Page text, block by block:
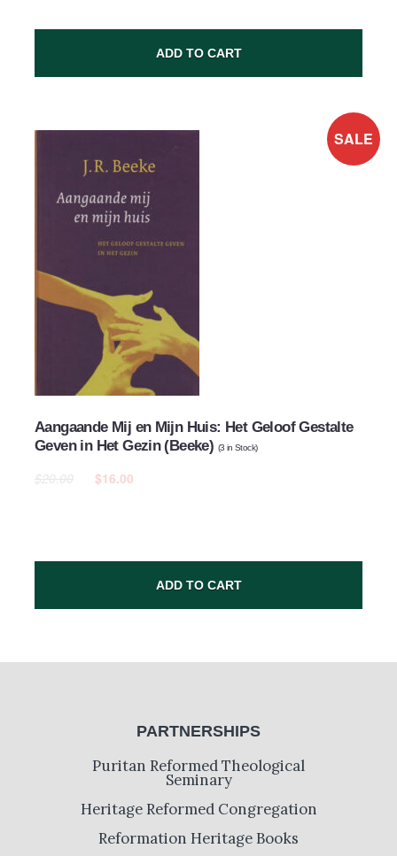
ADD TO CART
SALE
Aangaande Mij en Mijn Huis: Het Geloof Gestalte
Geven in Het Gezin (Beeke) (3 in Stock)
$20.00 $16.00
ADD TO CART
PARTNERSHIPS
Puritan Reformed Theological
Seminary
Heritage Reformed Congregation
Reformation Heritage Books